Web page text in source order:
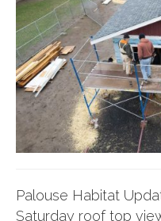
Palouse Habitat
Saturday roof top